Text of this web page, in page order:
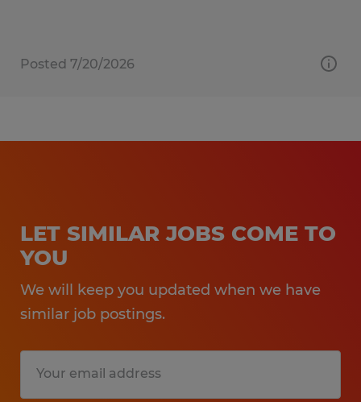
Posted 7/20/2026
LET SIMILAR JOBS COME TO
YOU
We will keep you updated when we have
similar job postings.